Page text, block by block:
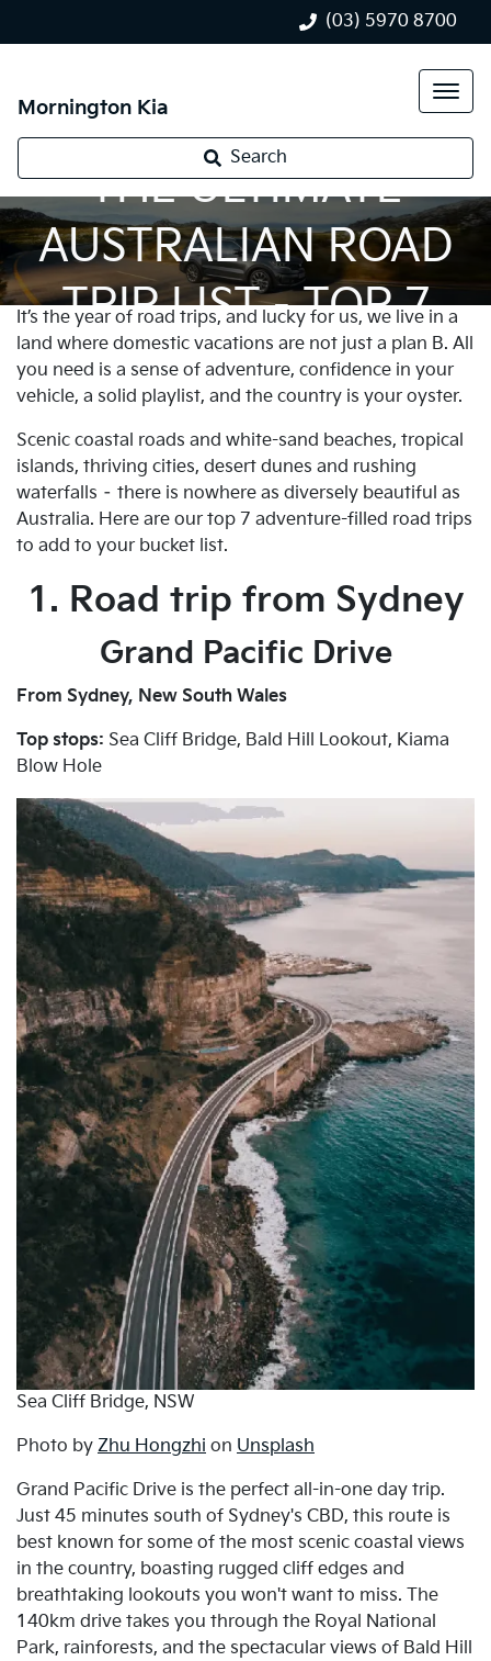
(03) 5970 8700
Mornington Kia
Search
THE ULTIMATE
AUSTRALIAN ROAD
TRIP LIST - TOP 7
It’s the year of road trips, and lucky for us, we live in a
land where domestic vacations are not just a plan B. All
you need is a sense of adventure, confidence in your
vehicle, a solid playlist, and the country is your oyster.
Scenic coastal roads and white-sand beaches, tropical
islands, thriving cities, desert dunes and rushing
waterfalls – there is nowhere as diversely beautiful as
Australia. Here are our top 7 adventure-filled road trips
to add to your bucket list.
1. Road trip from Sydney
Grand Pacific Drive
From Sydney, New South Wales
Top stops: Sea Cliff Bridge, Bald Hill Lookout, Kiama
Blow Hole
Sea Cliff Bridge, NSW
Photo by Zhu Hongzhi on Unsplash
Grand Pacific Drive is the perfect all-in-one day trip.
Just 45 minutes south of Sydney's CBD, this route is
best known for some of the most scenic coastal views
in the country, boasting rugged cliff edges and
breathtaking lookouts you won't want to miss. The
140km drive takes you through the Royal National
Park, rainforests, and the spectacular views of Bald Hill